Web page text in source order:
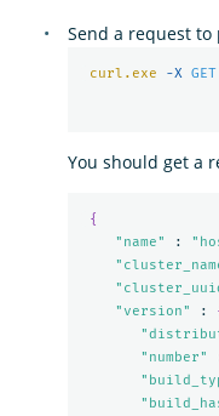
Send a request to
curl.exe -X GET
You should get a
{
"name"
:
"version"
:
"number"